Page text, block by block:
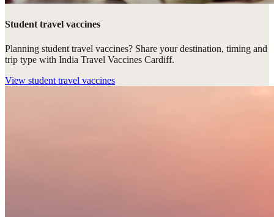
Student travel vaccines
Planning student travel vaccines? Share your destination, timing and
trip type with India Travel Vaccines Cardiff.
View student travel vaccines